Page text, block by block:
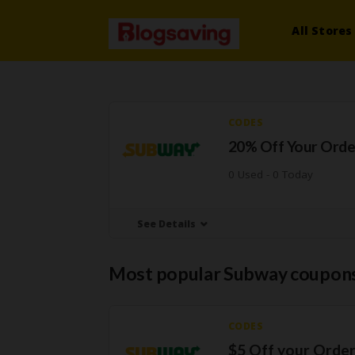
All Stores
CODES
20% Off Your
See Details
Most popular Subway
CODES
$5 Off your Order